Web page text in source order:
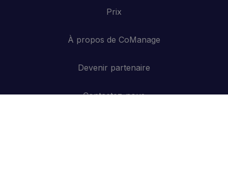
Prix
À propos de CoManage
Devenir partenaire
Contactez-nous